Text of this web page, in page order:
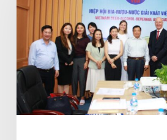
Vietnam
Scotch
Whisky
Association
and